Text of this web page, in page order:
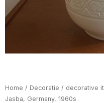
Home / Decoratie / decorative
Jasba, Germany, 1960s